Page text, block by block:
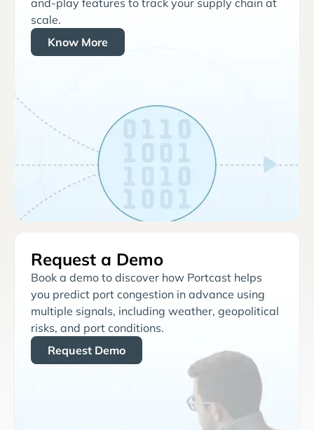
and-play features to track your supply chain at
scale.
Know More
Request a Demo
Book a demo to discover how Portcast helps
you predict port congestion in advance using
multiple signals, including weather, geopolitical
risks, and port conditions.
Request Demo